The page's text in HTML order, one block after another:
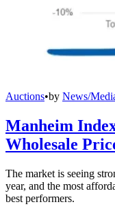
Auctions•by News/
Manheim
Wholesale
The market is seeing
year, and the most
best performers.